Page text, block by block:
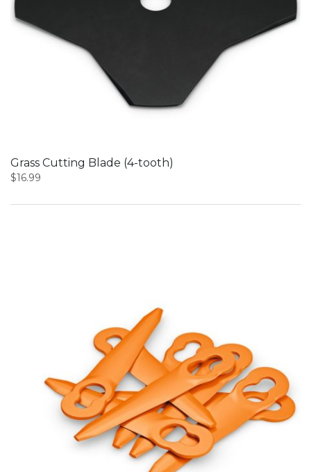
Grass Cutting Blade (4-tooth)
$16.99